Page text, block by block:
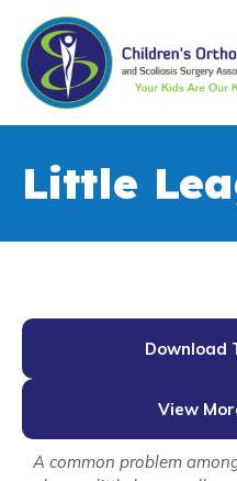
Little
Download
View
A common problem